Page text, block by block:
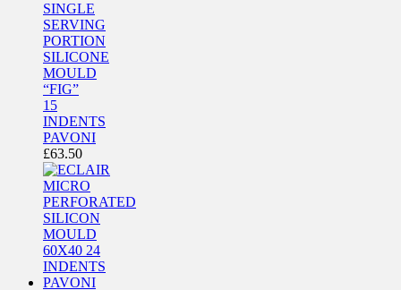
SINGLE
SERVING
PORTION
SILICONE
MOULD
“FIG”
15
INDENTS
PAVONI
£63.50